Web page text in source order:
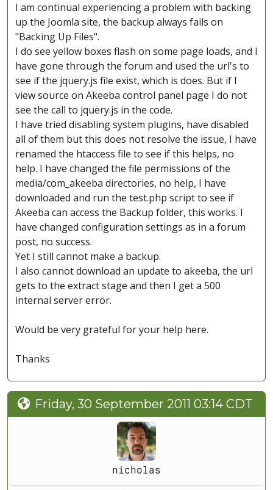
I am continual experiencing a problem with backing
up the Joomla site, the backup always fails on
"Backing Up Files".
I do see yellow boxes flash on some page loads, and I
have gone through the forum and used the url's to
see if the jquery.js file exist, which is does. But if I
view source on Akeeba control panel page I do not
see the call to jquery.js in the code.
I have tried disabling system plugins, have disabled
all of them but this does not resolve the issue, I have
renamed the htaccess file to see if this helps, no
help. I have changed the file permissions of the
media/com_akeeba directories, no help, I have
downloaded and run the test.php script to see if
Akeeba can access the Backup folder, this works. I
have changed configuration settings as in a forum
post, no success.
Yet I still cannot make a backup.
I also cannot download an update to akeeba, the url
gets to the extract stage and then I get a 500
internal server error.
Would be very grateful for your help here.
Thanks
Friday, 30 September 2011 03:14 CDT
nicholas